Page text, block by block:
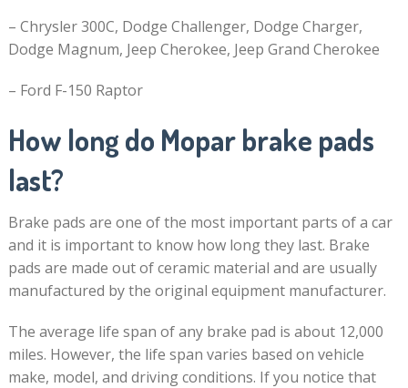
– Chrysler 300C, Dodge Challenger, Dodge Charger,
Dodge Magnum, Jeep Cherokee, Jeep Grand Cherokee
– Ford F-150 Raptor
How long do Mopar brake pads
last?
Brake pads are one of the most important parts of a car
and it is important to know how long they last. Brake
pads are made out of ceramic material and are usually
manufactured by the original equipment manufacturer.
The average life span of any brake pad is about 12,000
miles. However, the life span varies based on vehicle
make, model, and driving conditions. If you notice that